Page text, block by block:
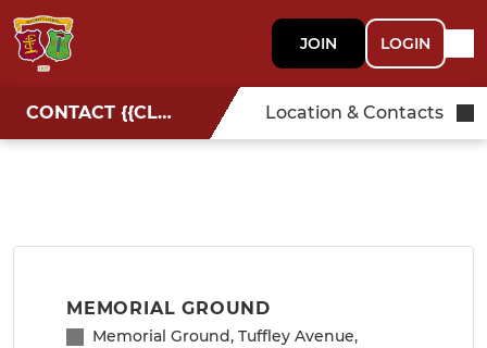
JOIN LOGIN
CONTACT {{CLUBNAME}} Location & Contacts
MEMORIAL GROUND
Memorial Ground, Tuffley Avenue,